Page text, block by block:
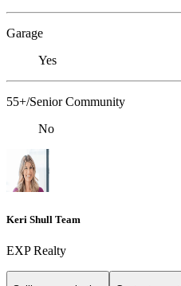
Garage
Yes
55+/Senior Community
No
Keri Shull Team
EXP Realty